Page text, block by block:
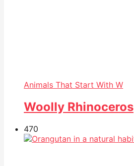
Animals That Start With W
Woolly Rhinoceros
470